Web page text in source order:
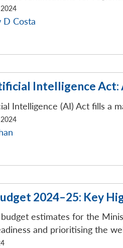
D Costa
Intelligence Act:
Intelligence (AI) Act fills a
2024–25: Key
estimates for the
and prioritising the